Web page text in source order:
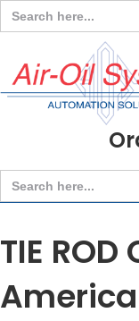
Search
for:
Search
for:
TIE ROD